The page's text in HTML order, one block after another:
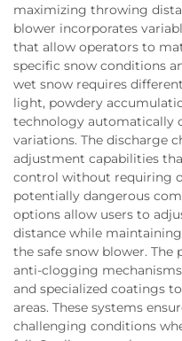
maximizing throwing
blower incorporates
that allow operators to
specific snow conditions
wet snow requires
light, powdery
technology automatically
variations. The discharge
adjustment capabilities
control without requiring
potentially dangerous
options allow users to
distance while
the safe snow blower.
anti-clogging
and specialized coatings
areas. These systems
challenging conditions